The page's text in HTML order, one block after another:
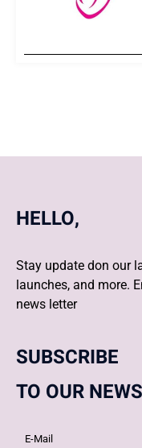
HELLO,
Stay update don our
launches, and more.
news letter
SUBSCRIBE
TO OUR